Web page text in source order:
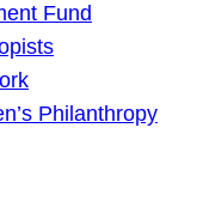
Fund
Philanthropy